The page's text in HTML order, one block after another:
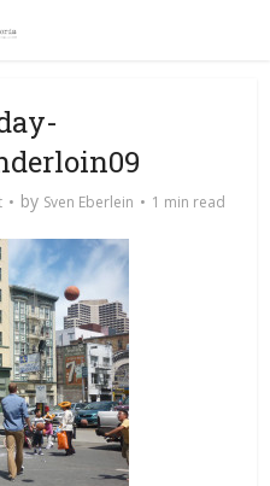
by Sven Eberlein 1 min read